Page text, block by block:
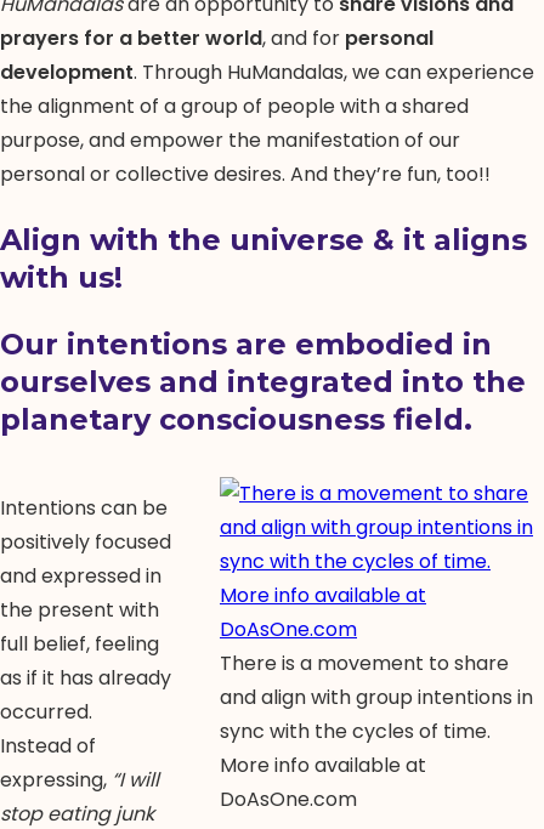
prayers for a better world, and for personal
development. Through HuMandalas, we can experience
the alignment of a group of people with a shared
purpose, and empower the manifestation of our
personal or collective desires. And they’re fun, too!!
Align with the universe & it aligns
with us!
Our intentions are embodied in
ourselves and integrated into the
planetary consciousness field.
There is a movement to share
and align with group intentions in
sync with the cycles of time.
More info available at
DoAsOne.com
Intentions can be
positively focused
and expressed in
the present with
full belief, feeling
as if it has already
occurred.
Instead of
expressing, “I will
stop eating junk